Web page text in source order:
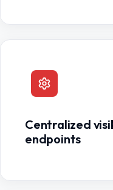
Centralized
endpoints